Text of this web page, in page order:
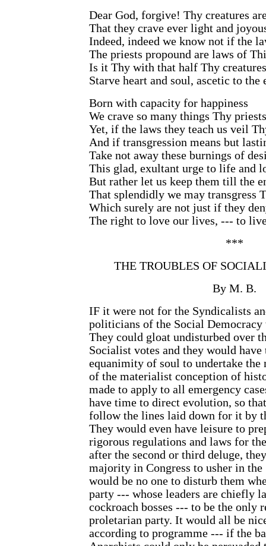
Dear God, forgive! Thy creatures
That they crave ever light and
Indeed, indeed we know not if the
The priests propound are laws of
Is it Thy with that half Thy
Starve heart and soul, ascetic to the
Born with capacity for happiness
We crave so many things Thy
Yet, if the laws they teach us veil
And if transgression means but
Take not away these burnings of
This glad, exultant urge to life and
But rather let us keep them till the
That splendidly we may transgress
Which surely are not just if they
The right to love our lives, --- to
***
THE TROUBLES OF
By M. B.
IF it were not for the Syndicalists
politicians of the Social
They could gloat undisturbed over
Socialist votes and they would have
equanimity of soul to undertake the
of the materialist conception of
made to apply to all emergency
have time to direct evolution, so
follow the lines laid down for it by
They would even have leisure to
rigorous regulations and laws for
after the second or third deluge,
majority in Congress to usher in
would be no one to disturb them
party --- whose leaders are chiefly
cockroach bosses --- to be the only
proletarian party. It would all be
according to programme --- if the